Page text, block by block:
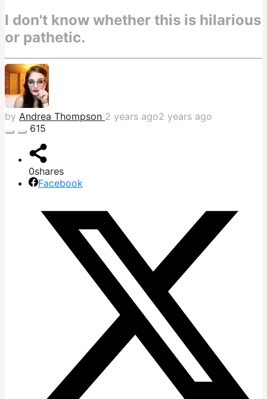
I don't know whether this is hilarious
or pathetic.
by Andrea Thompson 2 years ago2 years ago
615
0shares
Facebook